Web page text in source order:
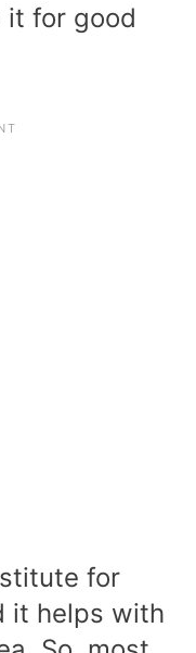
it for good
for
it helps with